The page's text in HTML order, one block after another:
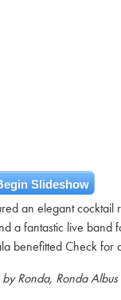
Slideshow
an elegant cocktail
a fantastic live band
benefitted Check for
by Ronda, Ronda Albus